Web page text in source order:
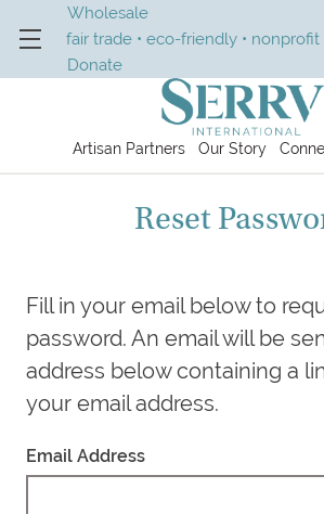
Wholesale
fair trade • eco-friendly • nonprofit
Donate
Artisan Partners Our Story
Reset
Fill in your email below to
password. An email will be
address below containing a
your email address.
Email Address